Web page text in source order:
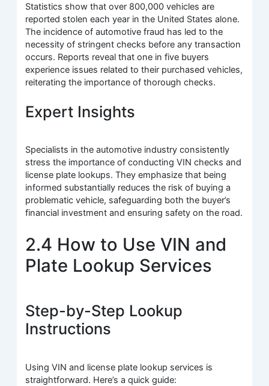
Statistics show that over 800,000 vehicles are
reported stolen each year in the United States alone.
The incidence of automotive fraud has led to the
necessity of stringent checks before any transaction
occurs. Reports reveal that one in five buyers
experience issues related to their purchased vehicles,
reiterating the importance of thorough checks.
Expert Insights
Specialists in the automotive industry consistently
stress the importance of conducting VIN checks and
license plate lookups. They emphasize that being
informed substantially reduces the risk of buying a
problematic vehicle, safeguarding both the buyer’s
financial investment and ensuring safety on the road.
2.4 How to Use VIN and
Plate Lookup Services
Step-by-Step Lookup
Instructions
Using VIN and license plate lookup services is
straightforward. Here’s a quick guide: